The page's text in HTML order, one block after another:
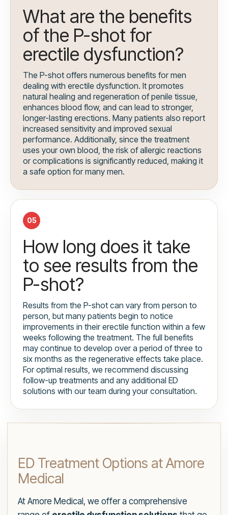
What are the benefits
of the P-shot for
erectile dysfunction?
The P-shot offers numerous benefits for men
dealing with erectile dysfunction. It promotes
natural healing and regeneration of penile tissue,
enhances blood flow, and can lead to stronger,
longer-lasting erections. Many patients also report
increased sensitivity and improved sexual
performance. Additionally, since the treatment
uses your own blood, the risk of allergic reactions
or complications is significantly reduced, making it
a safe option for many men.
05
How long does it take
to see results from the
P-shot?
Results from the P-shot can vary from person to
person, but many patients begin to notice
improvements in their erectile function within a few
weeks following the treatment. The full benefits
may continue to develop over a period of three to
six months as the regenerative effects take place.
For optimal results, we recommend discussing
follow-up treatments and any additional ED
solutions with our team during your consultation.
ED Treatment Options at Amore
Medical
At Amore Medical, we offer a comprehensive